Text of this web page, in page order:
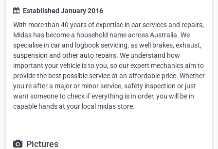
Established January 2016
With more than 40 years of expertise in car services and repairs,
Midas has become a household name across Australia. We
specialise in car and logbook servicing, as well brakes, exhaust,
suspension and other auto repairs. We understand how
important your vehicle is to you, so our expert mechanics aim to
provide the best possible service at an affordable price. Whether
you re after a major or minor service, safety inspection or just
want someone to check if everything is in order, you will be in
capable hands at your local midas store.
Pictures